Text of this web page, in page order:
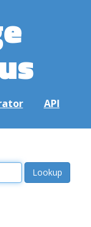
API